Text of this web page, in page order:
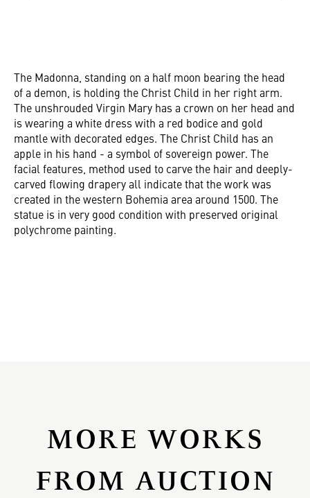
The Madonna, standing on a half moon bearing the head
of a demon, is holding the Christ Child in her right arm.
The unshrouded Virgin Mary has a crown on her head and
is wearing a white dress with a red bodice and gold
mantle with decorated edges. The Christ Child has an
apple in his hand - a symbol of sovereign power. The
facial features, method used to carve the hair and deeply-
carved flowing drapery all indicate that the work was
created in the western Bohemia area around 1500. The
statue is in very good condition with preserved original
polychrome painting.
MORE WORKS
FROM AUCTION